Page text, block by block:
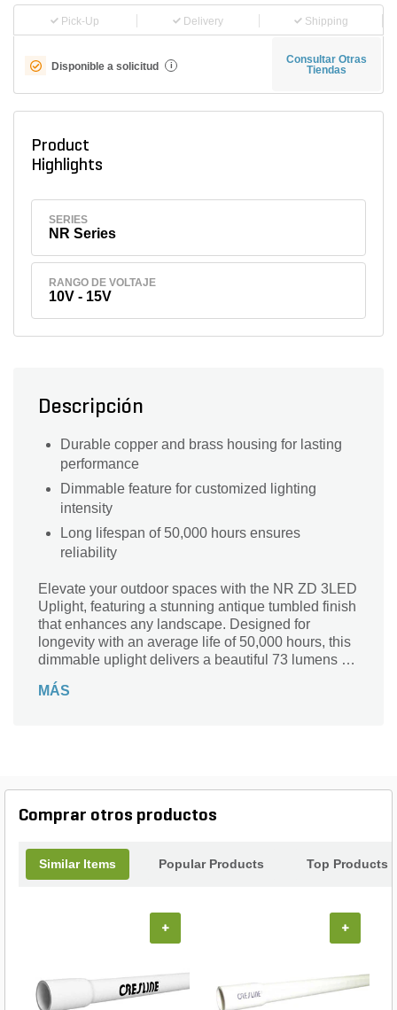
Pick-Up Delivery Shipping
Disponible a solicitud i
Consultar Otras
Tiendas
Product
Highlights
SERIES
NR Series
RANGO DE VOLTAJE
10V - 15V
Descripción
Durable copper and brass housing for lasting
performance
Dimmable feature for customized lighting
intensity
Long lifespan of 50,000 hours ensures
reliability
Elevate your outdoor spaces with the NR ZD 3LED
Uplight, featuring a stunning antique tumbled finish
that enhances any landscape. Designed for
longevity with an average life of 50,000 hours, this
dimmable uplight delivers a beautiful 73 lumens of
Index (CRI) of 82. Crafted from durable copper and
environment.
MÁS
Comprar otros productos
Similar Items Popular Products Top Products
+ +